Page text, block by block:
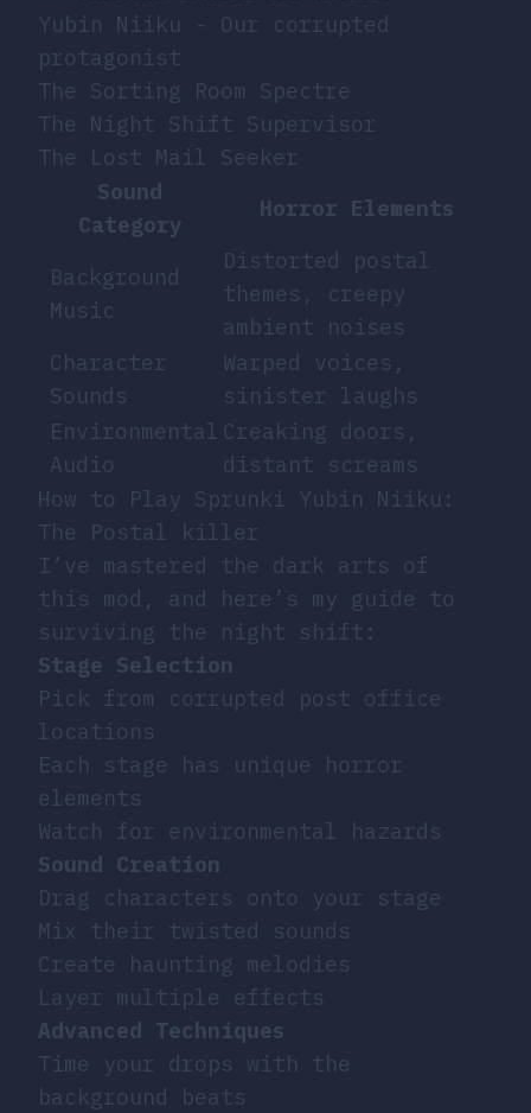
Yubin Niiku - Our corrupted
protagonist
The Sorting Room Spectre
The Night Shift Supervisor
The Lost Mail Seeker
Sound
Category
Horror Elements
Background
Music
Distorted postal
themes, creepy
ambient noises
Character
Sounds
Warped voices,
sinister laughs
Environmental
Audio
Creaking doors,
distant screams
How to Play Sprunki Yubin Niiku:
The Postal killer
I’ve mastered the dark arts of
this mod, and here’s my guide to
surviving the night shift:
Stage Selection
Pick from corrupted post office
locations
Each stage has unique horror
elements
Watch for environmental hazards
Sound Creation
Drag characters onto your stage
Mix their twisted sounds
Create haunting melodies
Layer multiple effects
Advanced Techniques
Time your drops with the
background beats